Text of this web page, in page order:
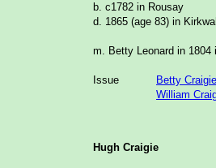
b. c1782 in Rousay
d. 1865 (age 83) in Kirkwall
m. Betty Leonard in 1804
Issue Betty Craigie
William
Hugh Craigie